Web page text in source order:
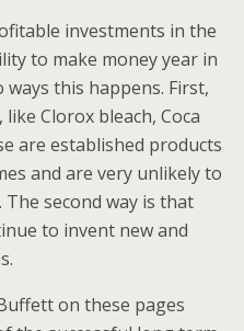
investments in the
to make money year in
this happens. First,
Clorox bleach, Coca
are established products
and are very unlikely to
second way is that
to invent new and
on these pages